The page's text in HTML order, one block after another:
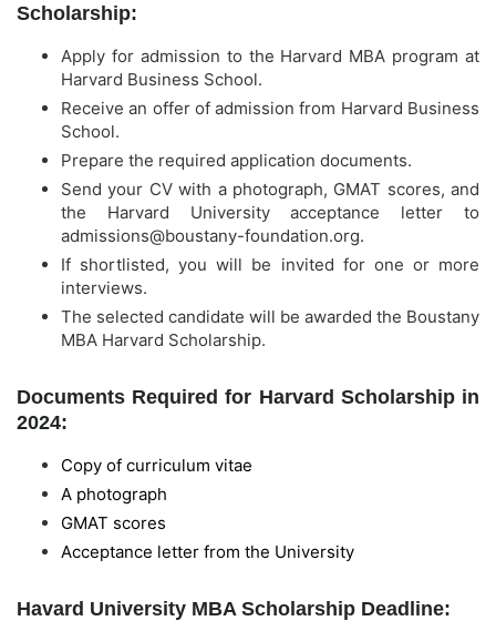
Scholarship:
Apply for admission to the Harvard MBA program at
Harvard Business School.
Receive an offer of admission from Harvard Business
School.
Prepare the required application documents.
Send your CV with a photograph, GMAT scores, and
the Harvard University acceptance letter to
admissions@boustany-foundation.org.
If shortlisted, you will be invited for one or more
interviews.
The selected candidate will be awarded the Boustany
MBA Harvard Scholarship.
Documents Required for Harvard Scholarship in
2024:
Copy of curriculum vitae
A photograph
GMAT scores
Acceptance letter from the University
Havard University MBA Scholarship Deadline: